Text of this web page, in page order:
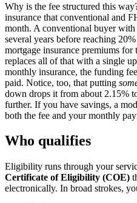
Why is the fee structured this
insurance that conventional and
month. A conventional buyer
several years before reaching
mortgage insurance premiums
replaces all of that with a single
monthly insurance, the funding
paid. Notice, too, that putting
down drops it from about 2.15%
further. If you have savings, a
both the fee and your monthly
Who qualifies
Eligibility runs through your
Certificate of Eligibility (COE)
electronically. In broad strokes,